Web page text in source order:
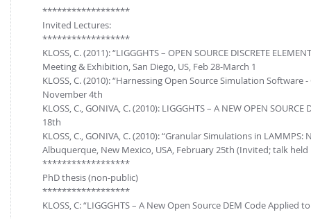
Conveyor model
Stress analysis & Wear prediction
Multi-sphere: Resolved non-spherical particles
Non-resolved non-spherical particles
Cohesion & Liquid Bridges
Particle insertion & Packing generation
Stress-controlled wall ("Servo wall")
Heat transfer
Particle growth & shrinkage
SPH
FOR INDUSTRY: CFDEM®COUPLING-PREMIUM/MULTIPHASE
Non-spherical particles
CFD-DEM for rotating geometries
CFD-DEM coupled to VOF
FOR ACADEMICS: CFDEM®COUPLING-CONSORTIUM
Joint research, development & training
******************
Invited Lectures:
******************
KLOSS, C. (2011): “LIGGGHTS – OPEN SOURCE DISCRETE
Meeting & Exhibition, San Diego, US, Feb 28-March 1
KLOSS, C. (2010): “Harnessing Open Source Simulation
November 4th
KLOSS, C., GONIVA, C. (2010): LIGGGHTS – A NEW OPEN
18th
KLOSS, C., GONIVA, C. (2010): “Granular Simulations in
Albuquerque, New Mexico, USA, February 25th (Invited; talk
******************
PhD thesis (non-public)
******************
KLOSS, C: “LIGGGHTS – A New Open Source DEM Code Applied